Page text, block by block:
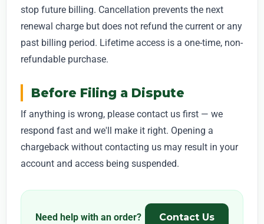
stop future billing. Cancellation prevents the next
renewal charge but does not refund the current or any
past billing period. Lifetime access is a one-time, non-
refundable purchase.
Before Filing a Dispute
If anything is wrong, please contact us first — we
respond fast and we'll make it right. Opening a
chargeback without contacting us may result in your
account and access being suspended.
Need help with an order? Contact Us